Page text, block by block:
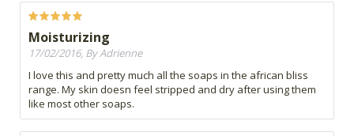
Moisturizing
17/02/2016, By Adrienne
I love this and pretty much all the soaps in the african bliss
range. My skin doesn feel stripped and dry after using them
like most other soaps.